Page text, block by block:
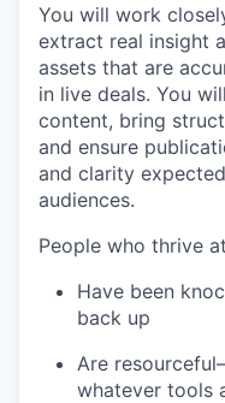
You will work
extract real insight
assets that are
in live deals. You
content, bring
and ensure
and clarity
audiences.
People who thrive
Have been
back up
Are
whatever tools